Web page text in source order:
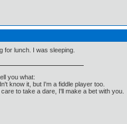
for lunch. I was sleeping.
you what:
know it, but I'm a fiddle player too.
to take a dare, I'll make a bet with you.